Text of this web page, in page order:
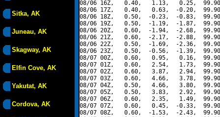
Sitka, AK
Juneau, AK
Skagway, AK
Elfin Cove, AK
Yakutat, AK
Cordova, AK
08/06 16Z,   0.40,   1.13,   0.25,
08/06 17Z,   0.40,   0.63,  -0.20,
08/06 18Z,   0.50,  -0.23,  -0.83,
08/06 19Z,   0.50,  -1.19,  -1.87,
08/06 20Z,   0.60,  -1.94,  -2.68,
08/06 21Z,   0.60,  -2.17,  -2.88,
08/06 22Z,   0.50,  -1.69,  -2.36,
08/06 23Z,   0.50,  -0.56,  -1.39,
08/07 00Z,   0.60,   0.95,   0.16,
08/07 01Z,   0.60,   2.54,   1.73,
08/07 02Z,   0.60,   3.87,   2.94,
08/07 03Z,   0.60,   4.66,   3.78,
08/07 04Z,   0.50,   4.66,   3.80,
08/07 05Z,   0.50,   3.83,   2.92,
08/07 06Z,   0.60,   2.35,   1.49,
08/07 07Z,   0.60,   0.45,  -0.33,
08/07 08Z,   0.60,  -1.53,  -2.43,